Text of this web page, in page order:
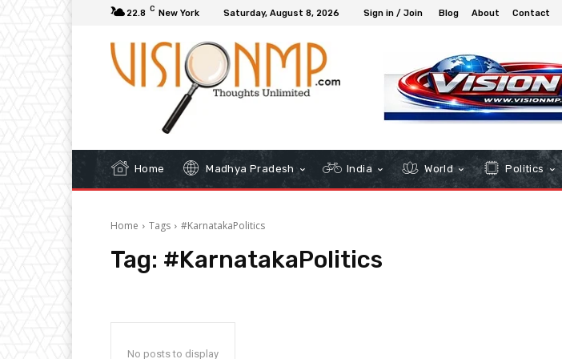
22.8 C New York Saturday, August 8, 2026 Sign in / Join Blog About Contact
Home Madhya Pradesh India World Politics
Home Tags #KarnatakaPolitics
Tag: #KarnatakaPolitics
No posts to display